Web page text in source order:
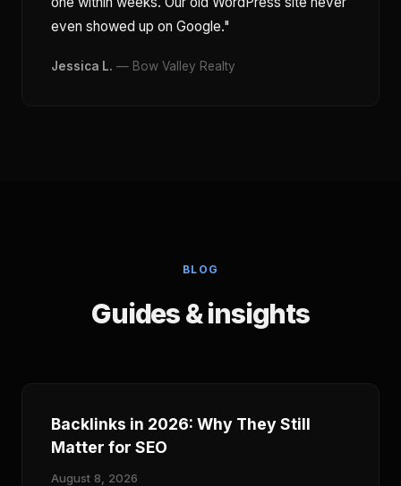
even showed up on Google."
Jessica L. — Bow Valley Realty
BLOG
Guides & insights
Backlinks in 2026: Why They Still
Matter for SEO
August 8, 2026